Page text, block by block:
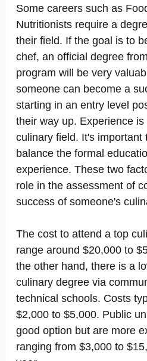
Some careers such as
Nutritionists require a
their field. If the goal is to
chef, an official degree
program will be very
someone can become a
starting in an entry level
their way up. Experience
culinary field. It's important
balance the formal
experience. These two
role in the assessment of
success of someone's
The cost to attend a top
range around $20,000 to
the other hand, there is a
culinary degree via
technical schools. Costs
$2,000 to $5,000. Public
good option but are more
ranging from $3,000 to